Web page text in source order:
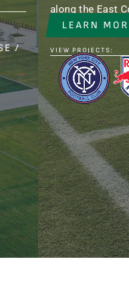
/
along the East
LEARN
VIEW PROJECTS: